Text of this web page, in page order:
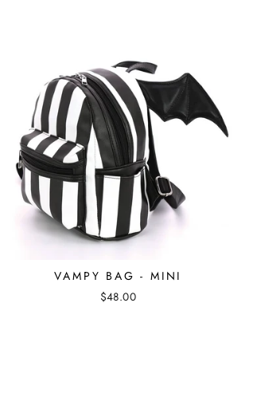
VAMPY BAG - MINI
$48.00